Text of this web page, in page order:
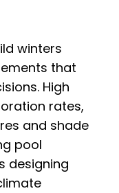
winters
that
High
rates,
and shade
pool
designing